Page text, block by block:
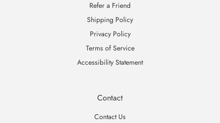
Refer a Friend
Shipping Policy
Privacy Policy
Terms of Service
Accessibility Statement
Contact
Contact Us